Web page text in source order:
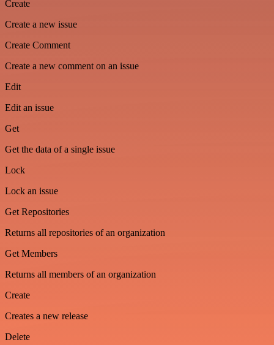
Create
Create a new issue
Create Comment
Create a new comment on an issue
Edit
Edit an issue
Get
Get the data of a single issue
Lock
Lock an issue
Get Repositories
Returns all repositories of an organization
Get Members
Returns all members of an organization
Create
Creates a new release
Delete